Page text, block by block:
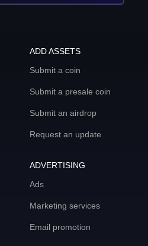
ADD ASSETS
Submit a coin
Submit a presale coin
Submit an airdrop
Request an update
ADVERTISING
Ads
Marketing services
Email promotion